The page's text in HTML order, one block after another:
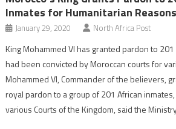
Inmates for Humanitarian Reasons
January 29, 2020 North Africa Post
King Mohammed VI has granted pardon to
had been convicted by Moroccan courts for
Mohammed VI, Commander of the believers,
royal pardon to a group of 201 African
various Courts of the Kingdom, said the